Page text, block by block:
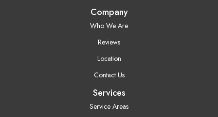
Company
Who We Are
Reviews
Location
Contact Us
Services
Service Areas